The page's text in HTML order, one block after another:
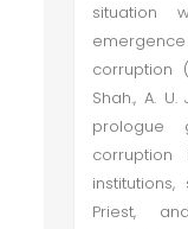
situation
corruption
Shah., A.
Priest,